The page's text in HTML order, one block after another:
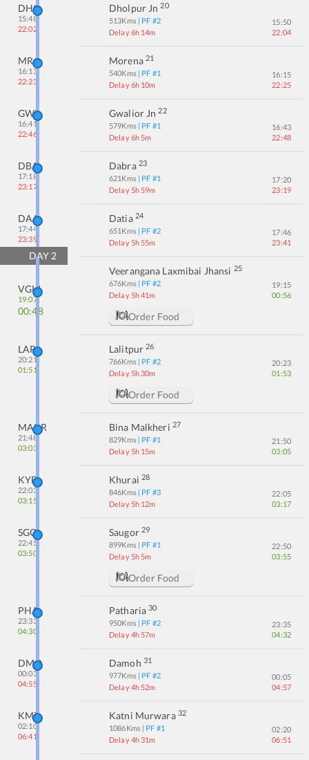
DHO
15:48
22:02
Dholpur Jn 20
513Kms | PF #2
Delay 6h 14m
15:50
22:04
MRA
16:13
22:23
Morena 21
540Kms | PF #1
Delay 6h 10m
16:15
22:25
GWL
16:41
22:46
Gwalior Jn 22
579Kms | PF #1
Delay 6h 5m
16:43
22:48
DBA
17:18
23:17
Dabra 23
621Kms | PF #1
Delay 5h 59m
17:20
23:19
DAA
17:44
23:39
Datia 24
651Kms | PF #2
Delay 5h 55m
17:46
23:41
DAY 2
VGLJ
19:07
00:48
Veerangana Laxmibai Jhansi 25
676Kms | PF #2
Delay 5h 41m
19:15
00:56
Order Food
LAR
20:21
01:51
Lalitpur 26
766Kms | PF #2
Delay 5h 30m
20:23
01:53
Order Food
MAKR
21:48
03:03
Bina Malkheri 27
829Kms | PF #1
Delay 5h 15m
21:50
03:05
KYE
22:03
03:15
Khurai 28
846Kms | PF #3
Delay 5h 12m
22:05
03:17
SGO
22:45
03:50
Saugor 29
899Kms | PF #1
Delay 5h 5m
22:50
03:55
Order Food
PHA
23:33
04:30
Patharia 30
950Kms | PF #2
Delay 4h 57m
23:35
04:32
DMO
00:03
04:55
Damoh 31
977Kms | PF #2
Delay 4h 52m
00:05
04:57
KMZ
02:10
06:41
Katni Murwara 32
1086Kms | PF #1
Delay 4h 31m
02:20
06:51